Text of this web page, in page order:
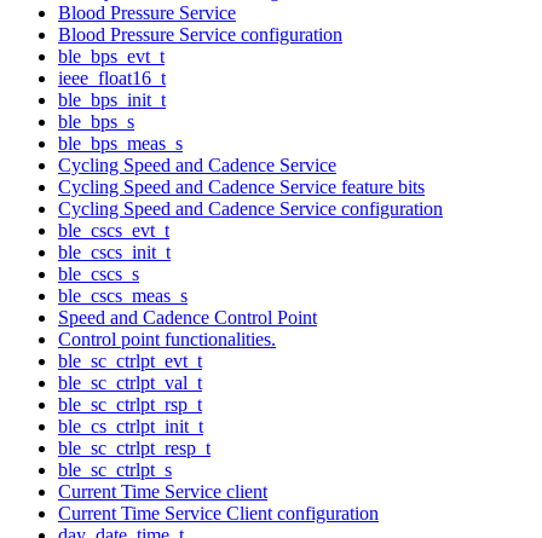
Blood Pressure Service
Blood Pressure Service configuration
ble_bps_evt_t
ieee_float16_t
ble_bps_init_t
ble_bps_s
ble_bps_meas_s
Cycling Speed and Cadence Service
Cycling Speed and Cadence Service feature bits
Cycling Speed and Cadence Service configuration
ble_cscs_evt_t
ble_cscs_init_t
ble_cscs_s
ble_cscs_meas_s
Speed and Cadence Control Point
Control point functionalities.
ble_sc_ctrlpt_evt_t
ble_sc_ctrlpt_val_t
ble_sc_ctrlpt_rsp_t
ble_cs_ctrlpt_init_t
ble_sc_ctrlpt_resp_t
ble_sc_ctrlpt_s
Current Time Service client
Current Time Service Client configuration